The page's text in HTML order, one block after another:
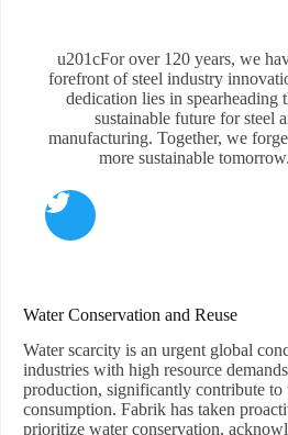
u201cFor over 120 years, we
forefront of steel industry
dedication lies in spearheading
sustainable future for steel
manufacturing. Together, we
more sustainable
Water Conservation and Reuse
Water scarcity is an urgent global
industries with high resource
production, significantly contribute to
consumption. Fabrik has taken
prioritize water conservation,